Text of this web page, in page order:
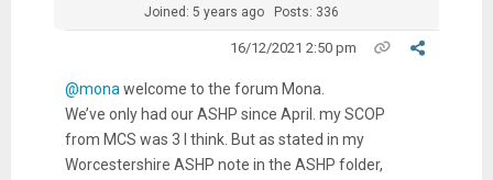
Joined: 5 years ago Posts: 336
16/12/2021 2:50 pm
@monawelcome to the forum Mona.
We’ve only had our ASHP since April. my SCOP
from MCS was 3 I think. But as stated in my
Worcestershire ASHP note in the ASHP folder,